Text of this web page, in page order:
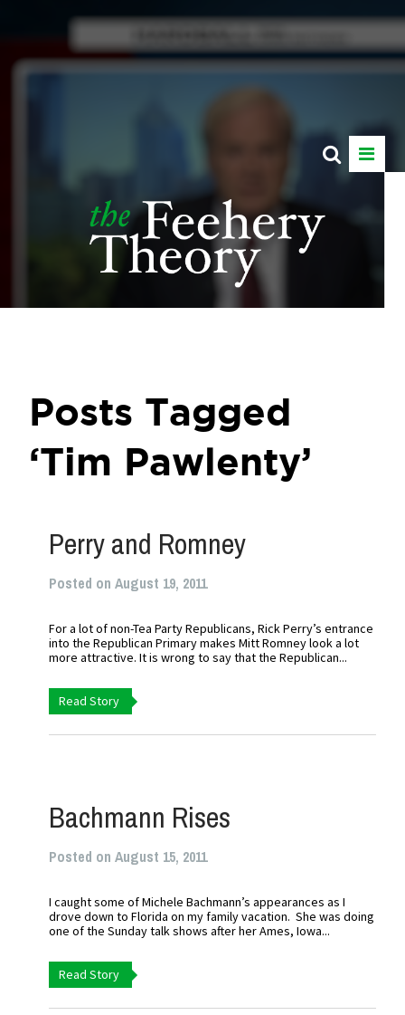
Posts Tagged
‘Tim Pawlenty’
Perry and Romney
Posted on August 19, 2011
For a lot of non-Tea Party Republicans, Rick Perry’s entrance
into the Republican Primary makes Mitt Romney look a lot
more attractive. It is wrong to say that the Republican...
Read Story
Bachmann Rises
Posted on August 15, 2011
I caught some of Michele Bachmann’s appearances as I
drove down to Florida on my family vacation. She was doing
one of the Sunday talk shows after her Ames, Iowa...
Read Story